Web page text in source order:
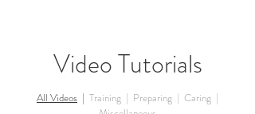
Video Tutorials
All Videos | Training | Preparing | Caring |